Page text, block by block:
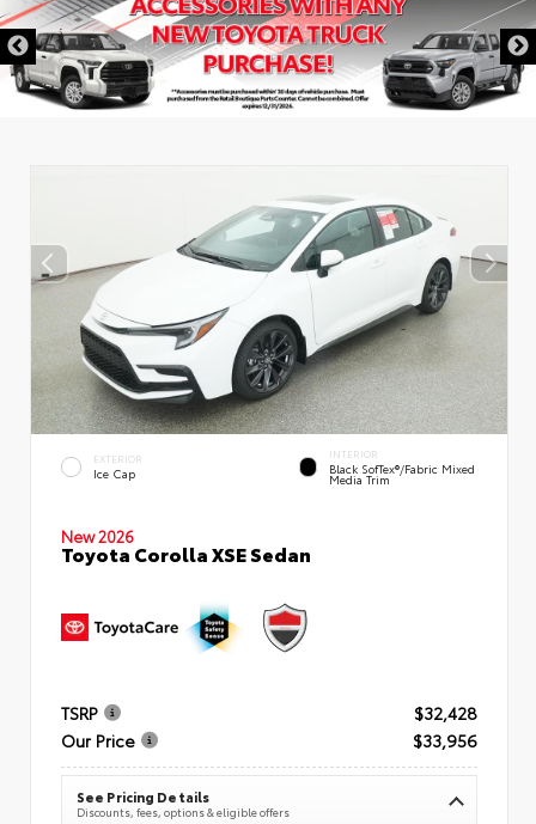
EXTERIOR
Ice Cap
INTERIOR
Black SofTex®/fabric Mixed
Media Trim
New 2026
Toyota Corolla XSE Sedan
TSRP
$32,428
Our Price
$33,956
See Pricing Details
Discounts, fees, options & eligible offers